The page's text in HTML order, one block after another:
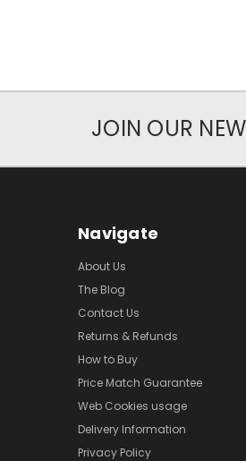
JOIN OUR
Navigate
About Us
The Blog
Contact Us
Returns & Refunds
How to Buy
Price Match Guarantee
Web Cookies usage
Delivery Information
Privacy Policy